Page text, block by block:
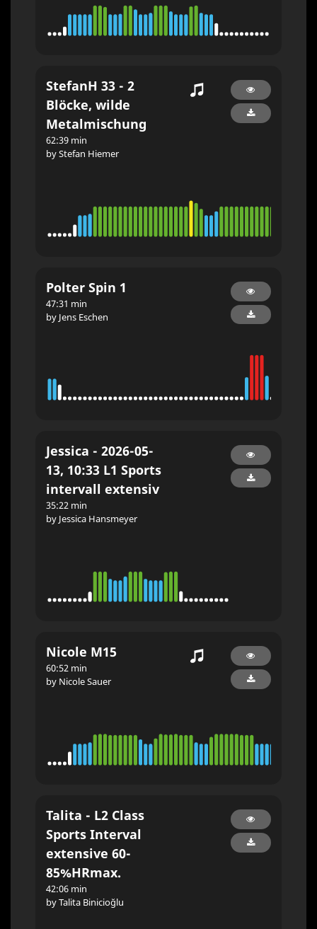
StefanH 33 - 2
Blöcke, wilde
Metalmischung
62:39 min
by Stefan Hiemer
Polter Spin 1
47:31 min
by Jens Eschen
Jessica - 2026-05-
13, 10:33 L1 Sports
intervall extensiv
35:22 min
by Jessica Hansmeyer
Nicole M15
60:52 min
by Nicole Sauer
Talita - L2 Class
Sports Interval
extensive 60-
85%HRmax.
42:06 min
by Talita Binicioğlu